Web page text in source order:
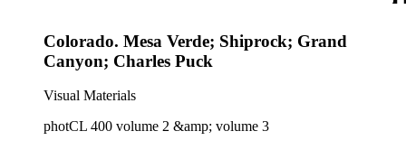
Colorado. Mesa Verde; Shiprock; Grand
Canyon; Charles Puck
Visual Materials
photCL 400 volume 2 &amp; volume 3